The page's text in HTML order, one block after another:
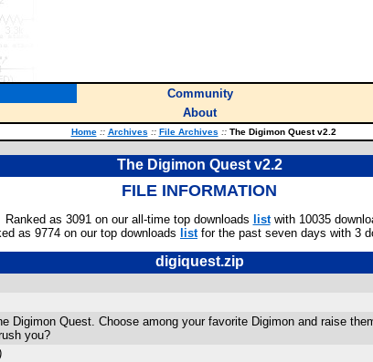
Community
About
Home :: Archives :: File Archives ::The Digimon Quest v2.2
The Digimon Quest v2.2
FILE INFORMATION
Ranked as 3091 on our all-time top downloads listwith 10035
as 9774 on our top downloads listfor the past seven days with 3
digiquest.zip
Digimon Quest. Choose among your favorite Digimon and raise
you?
)